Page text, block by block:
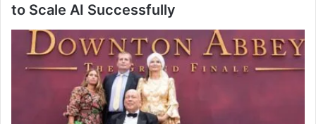
to Scale AI Successfully